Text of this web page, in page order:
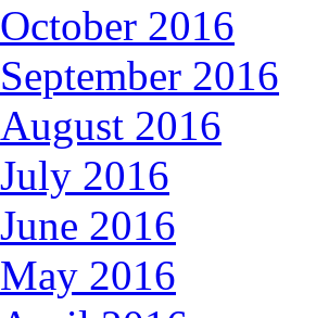
October 2016
September 2016
August 2016
July 2016
June 2016
May 2016